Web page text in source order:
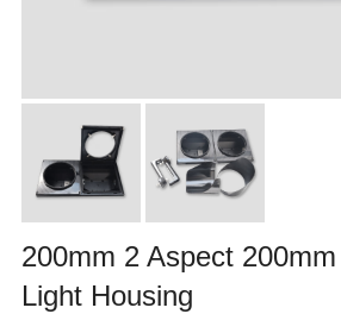
200mm 2 Aspect
Light Housing